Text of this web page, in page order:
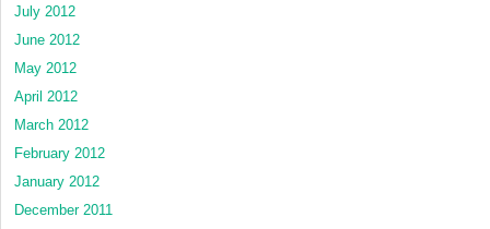
July 2012
June 2012
May 2012
April 2012
March 2012
February 2012
January 2012
December 2011